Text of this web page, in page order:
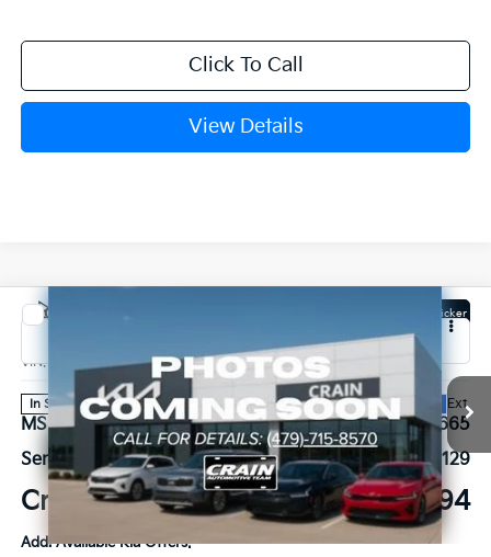
Click To Call
View Details
2027
VIN: KNDNE5KA4V6191582Stock:7KB1219Model:MAH4295
In Stock Ext.
Window Sticker
MSRP:
$56,665
Service & Handling Fee
+$129
Crain Price $56,794
Add. Available Kia Offers:
Compare Vehicle